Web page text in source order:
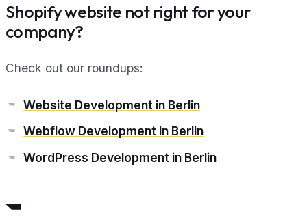
Shopify website not right for your
company?
Check out our roundups:
Website Development in Berlin
Webflow Development in Berlin
WordPress Development in Berlin